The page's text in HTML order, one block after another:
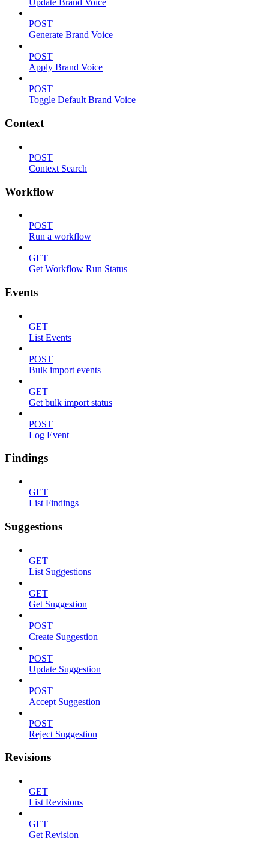
Update Brand Voice
POST
Generate Brand Voice
POST
Apply Brand Voice
POST
Toggle Default Brand Voice
Context
POST
Context Search
Workflow
POST
Run a workflow
GET
Get Workflow Run Status
Events
GET
List Events
POST
Bulk import events
GET
Get bulk import status
POST
Log Event
Findings
GET
List Findings
Suggestions
GET
List Suggestions
GET
Get Suggestion
POST
Create Suggestion
POST
Update Suggestion
POST
Accept Suggestion
POST
Reject Suggestion
Revisions
GET
List Revisions
GET
Get Revision